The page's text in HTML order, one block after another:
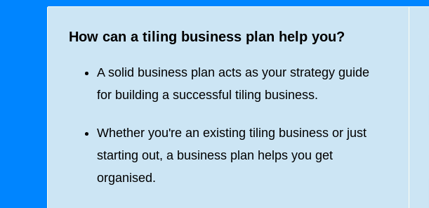
How can a tiling business plan help you?
A solid business plan acts as your strategy guide
for building a successful tiling business.
Whether you're an existing tiling business or just
starting out, a business plan helps you get
organised.